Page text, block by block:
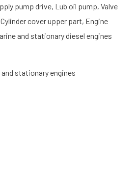
pump drive, Lub oil pump, Valve
cover upper part, Engine
and stationary diesel engines
stationary engines